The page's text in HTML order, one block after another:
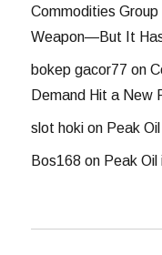
Commodities Group
Weapon—But It
bokep gacor77 on
Demand Hit a New
slot hoki on Peak
Bos168 on Peak